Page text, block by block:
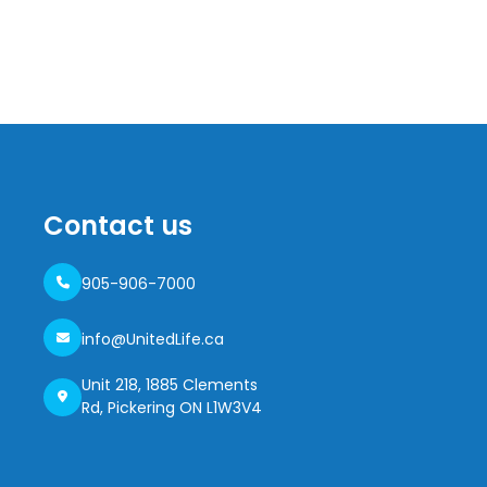
Contact us
905-906-7000
info@UnitedLife.ca
Unit 218, 1885 Clements
Rd, Pickering ON L1W3V4